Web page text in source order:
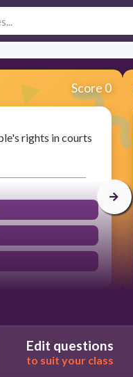
Score 0
rights in courts
Edit questions
to suit your class